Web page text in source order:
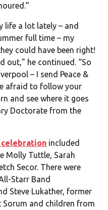
life a lot lately – and
full time – my
could have been right!
out,” he continued. “So
– I send Peace &
afraid to follow your
and see where it goes
Doctorate from the
celebration included
Molly Tuttle, Sarah
Secor. There were
Starr Band
Steve Lukather, former
Sorum and children from